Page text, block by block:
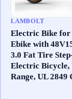
LAMBOLT
Electric Bike for
Ebike with
3.0 Fat Tire
Electric Bicycle,
Range, UL 2849